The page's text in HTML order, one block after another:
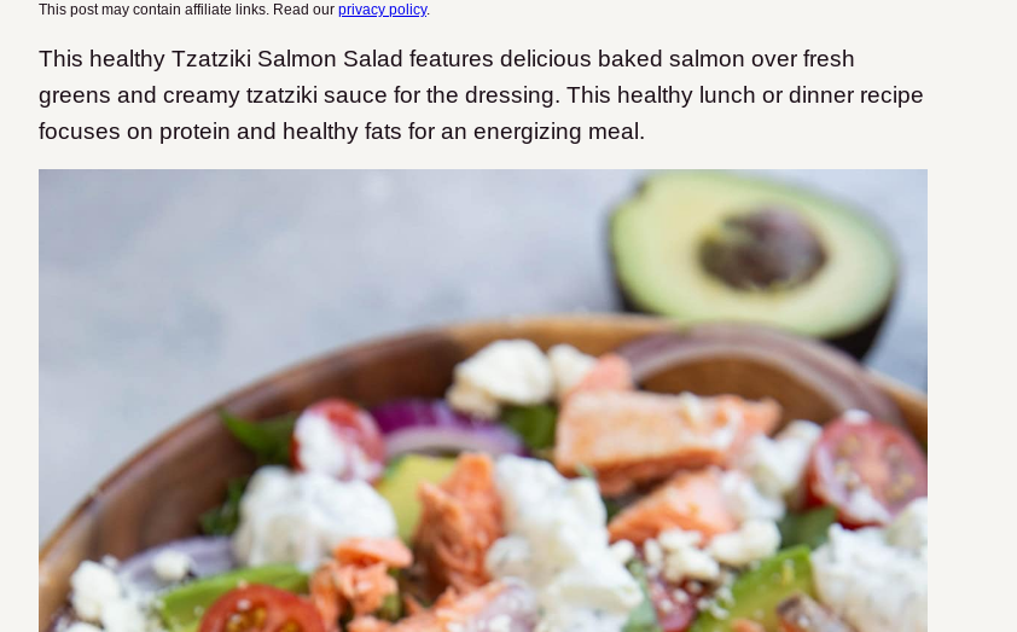
This post may contain affiliate links. Read our privacy policy.
This healthy Tzatziki Salmon Salad features delicious baked salmon over fresh
greens and creamy tzatziki sauce for the dressing. This healthy lunch or dinner recipe
focuses on protein and healthy fats for an energizing meal.